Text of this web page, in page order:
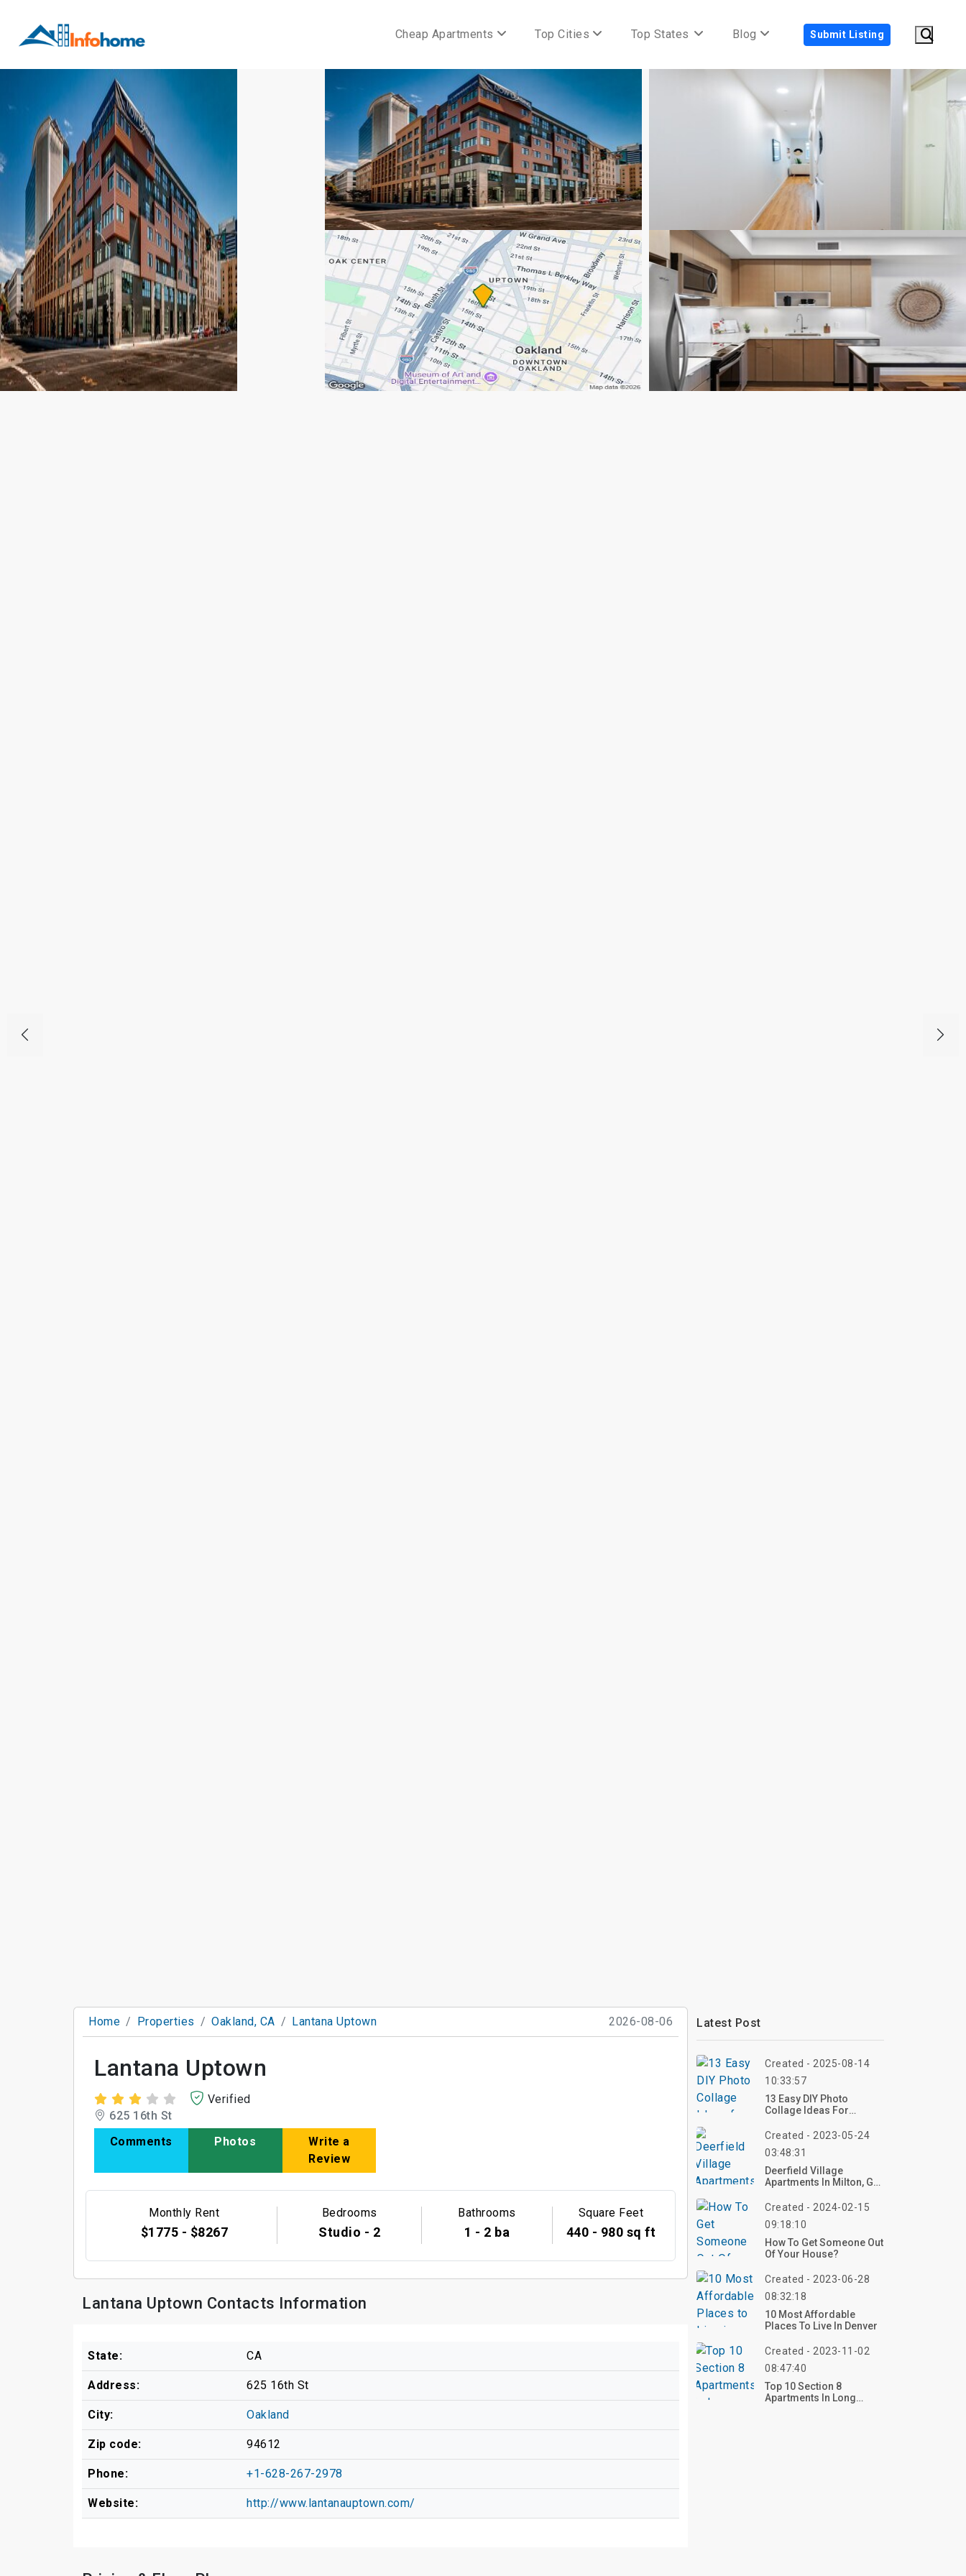
Cheap Apartments Top Cities Top States Blog Submit Listing
Home Properties Oakland, CA Lantana Uptown 2026-08-06
Lantana Uptown
Verified
625 16th St
Comments
Photos
Write a
Review
Monthly Rent
$1775 - $8267
Bedrooms
Studio - 2
Bathrooms
1 - 2 ba
Square Feet
440 - 980 sq ft
Lantana Uptown Contacts Information
State: CA
Address: 625 16th St
City: Oakland
Zip code: 94612
Phone: +1-628-267-2978
Website: http://www.lantanauptown.com/
Latest Post
Created - 2025-08-14
10:33:57
13 Easy DIY Photo
Collage Ideas For
Created - 2023-05-24
03:48:31
Deerfield Village
Apartments In Milton, GA
Created - 2024-02-15
09:18:10
How To Get Someone Out
Of Your House?
Created - 2023-06-28
08:32:18
10 Most Affordable
Places To Live In Denver
Created - 2023-11-02
08:47:40
Top 10 Section 8
Apartments In Long